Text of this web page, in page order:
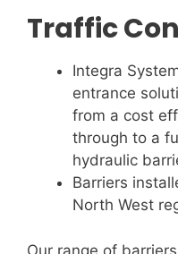
Traffic
Integra
entrance
from a cost
through to a
hydraulic
Barriers
North West
Our range of